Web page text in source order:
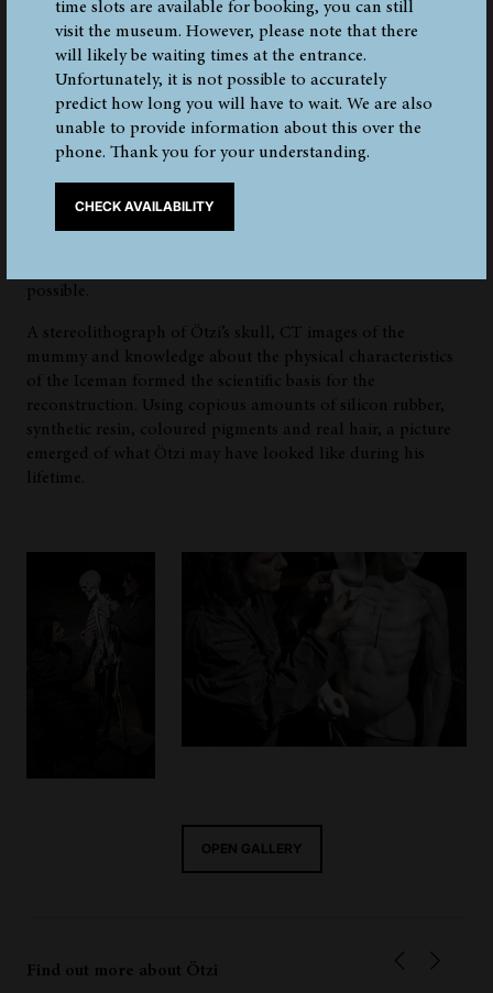
Reconstruction
The paleo artists Adrie and Alfons Kennis from the
possible.
A stereolithograph of Ötzi’s skull, CT images of the
mummy and knowledge about the physical characteristics
of the Iceman formed the scientific basis for the
reconstruction. Using copious amounts of silicon rubber,
synthetic resin, coloured pigments and real hair, a picture
emerged of what Ötzi may have looked like during his
lifetime.
OPEN GALLERY
Find out more about Ötzi
time slots are available for booking, you can still
visit the museum. However, please note that there
will likely be waiting times at the entrance.
Unfortunately, it is not possible to accurately
predict how long you will have to wait. We are also
unable to provide information about this over the
phone. Thank you for your understanding.
CHECK AVAILABILITY